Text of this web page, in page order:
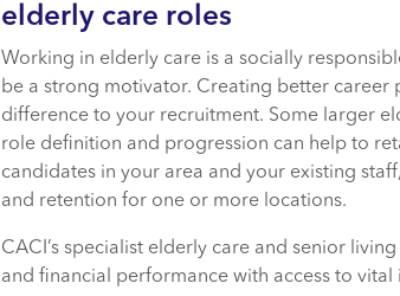
elderly care roles
Working in elderly care is a socially
be a strong motivator. Creating better career
difference to your recruitment. Some larger
role definition and progression can help to
candidates in your area and your existing
and retention for one or more locations.
CACI’s specialist elderly care and senior
and financial performance with access to